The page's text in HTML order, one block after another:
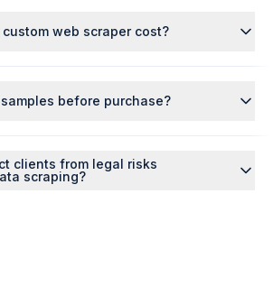
web scraper cost?
before purchase?
clients from legal risks
scraping?